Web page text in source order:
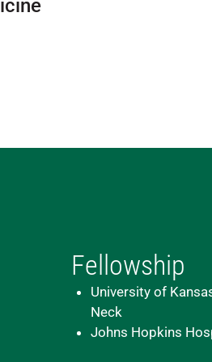
Fellowship
University of
Neck
Johns Hopkins